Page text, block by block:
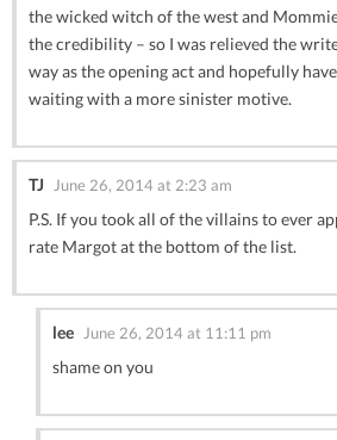
the wicked witch of the west and
the credibility – so I was relieved the
way as the opening act and hopefully
waiting with a more sinister motive.
TJ June 26, 2014 at 2:23 am
P.S. If you took all of the villains to ever
rate Margot at the bottom of the list.
lee June 26, 2014 at 11:11 pm
shame on you